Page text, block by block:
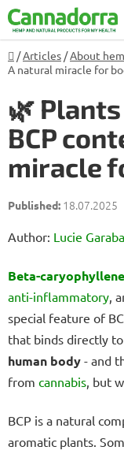
Skip
to
content
Home
/Articles /About
A natural miracle for
🌿
BCP
miracle
18.07.2025
Author: Lucie
Beta-
anti-inflammatory,
special feature of
that binds directly
human body - and
from cannabis, but
BCP is a natural
aromatic plants.